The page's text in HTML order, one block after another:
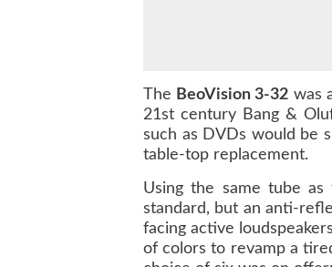
The BeoVision 3-32 was
21st century Bang &
such as DVDs would be
table-top replacement.
Using the same tube
standard, but an anti-
facing active
of colors to revamp a